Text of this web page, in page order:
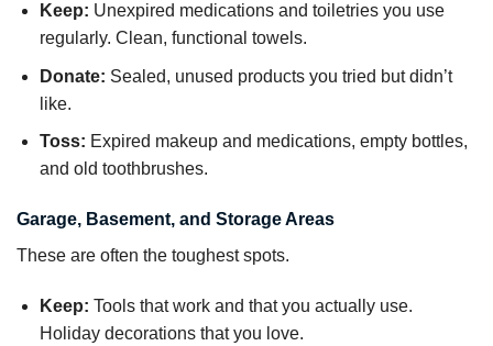
Keep: Unexpired medications and toiletries you use
regularly. Clean, functional towels.
Donate: Sealed, unused products you tried but didn’t
like.
Toss: Expired makeup and medications, empty bottles,
and old toothbrushes.
Garage, Basement, and Storage Areas
These are often the toughest spots.
Keep: Tools that work and that you actually use.
Holiday decorations that you love.